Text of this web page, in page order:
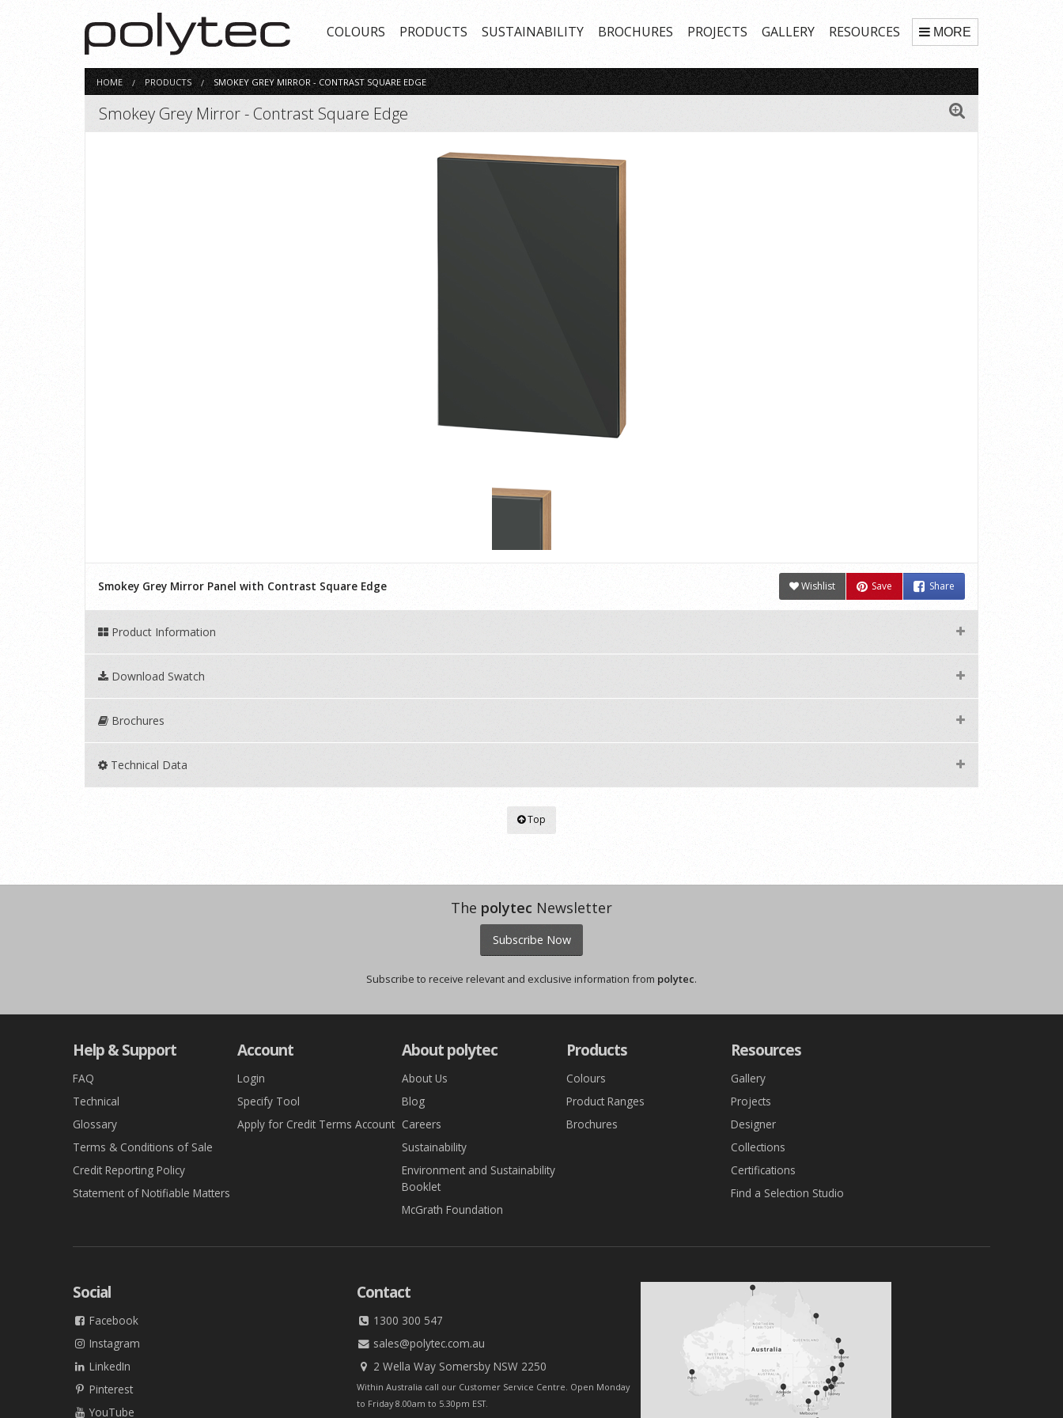
COLOURS PRODUCTS SUSTAINABILITY BROCHURES PROJECTS GALLERY RESOURCES MORE
HOME PRODUCTS SMOKEY GREY MIRROR - CONTRAST SQUARE EDGE
Smokey Grey Mirror - Contrast Square Edge
Smokey Grey Mirror Panel with Contrast Square Edge Wishlist Save Share
Product Information
Download Swatch
Brochures
Technical Data
Top
The polytec Newsletter
Subscribe Now
Subscribe to receive relevant and exclusive information from polytec.
Help & Support
FAQ
Technical
Glossary
Terms & Conditions of Sale
Credit Reporting Policy
Statement of Notifiable Matters
Account
Login
Specify Tool
Apply for Credit Terms Account
About polytec
About Us
Blog
Careers
Sustainability
Environment and Sustainability
Booklet
McGrath Foundation
Products
Colours
Product Ranges
Brochures
Resources
Gallery
Projects
Designer
Collections
Certifications
Find a Selection Studio
Social
Facebook
Instagram
LinkedIn
Pinterest
YouTube
Contact
1300 300 547
sales@polytec.com.au
2 Wella Way Somersby NSW 2250
Within Australia call our Customer Service Centre. Open Monday
to Friday 8.00am to 5.30pm EST.